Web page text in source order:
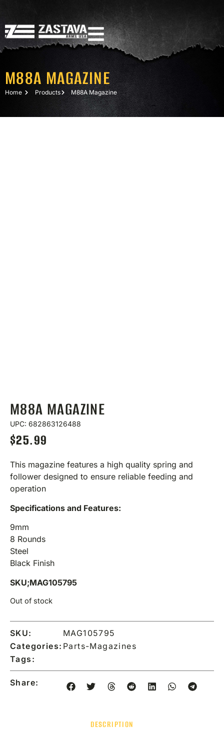
M88A MAGAZINE
Home Products M88A Magazine
M88A MAGAZINE
UPC: 682863126488
$25.99
This magazine features a high quality spring and
follower designed to ensure reliable feeding and
operation
Specifications and Features:
9mm
8 Rounds
Steel
Black Finish
SKU;MAG105795
Out of stock
SKU:
MAG105795
Categories: Parts-Magazines
Tags:
Share:
DESCRIPTION